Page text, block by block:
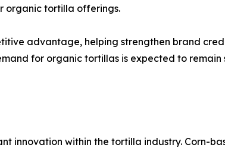
organic tortilla offerings.
advantage, helping strengthen brand
for organic tortillas is expected to
innovation within the tortilla industry. Corn-